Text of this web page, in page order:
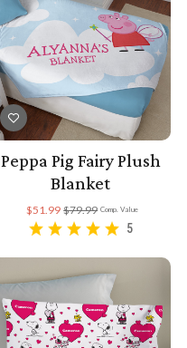
Peppa Pig Fairy Plush
Blanket
Comp. Value
$79.99
$51.99
5